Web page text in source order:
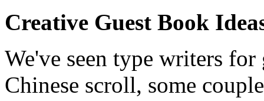
Creative Guest Book
We've seen type writers
Chinese scroll, some